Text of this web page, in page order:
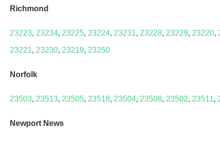
Richmond
23223, 23234, 23225, 23224, 23231, 23228, 23229, 23220,
23221, 23230, 23219, 23250
Norfolk
23503, 23513, 23505, 23518, 23504, 23508, 23502, 23511,
Newport News